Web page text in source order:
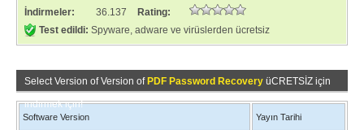
İndirmeler:
36.137
Rating:
Test edildi: Spyware, adware ve virüslerden ücretsiz
Select Version of Version of PDF Password Recovery üCRETSİZ için
indirmek için!
Software Version Yayın Tarihi